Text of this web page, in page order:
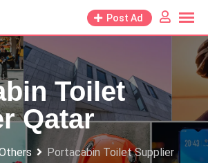
Post Ad
Toilet
Qatar
Portacabin Toilet Supplier